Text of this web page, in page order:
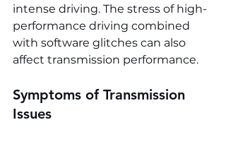
intense driving. The stress of high-
performance driving combined
with software glitches can also
affect transmission performance.
Symptoms of Transmission
Issues